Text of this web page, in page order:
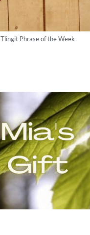
Tlingit Phrase of the Week